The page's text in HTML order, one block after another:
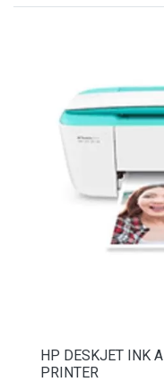
HP DESKJET INK
PRINTER